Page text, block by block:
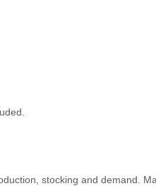
stocking and demand.